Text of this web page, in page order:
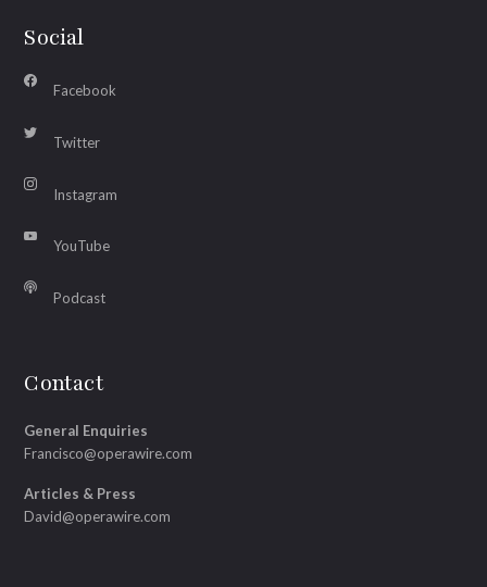
Social
Facebook
Twitter
Instagram
YouTube
Podcast
Contact
General Enquiries
Francisco@operawire.com
Articles & Press
David@operawire.com